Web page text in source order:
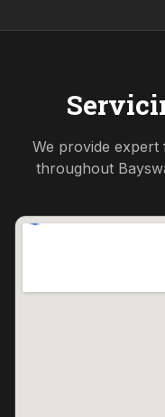
We provide expert
throughout